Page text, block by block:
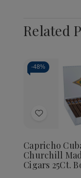
Related
-48%
Add
List
Quantity
Capricho
Cubano
Maduro
Cigars
25Ct.
Box
Capricho
Churchill
Cigars 25Ct.